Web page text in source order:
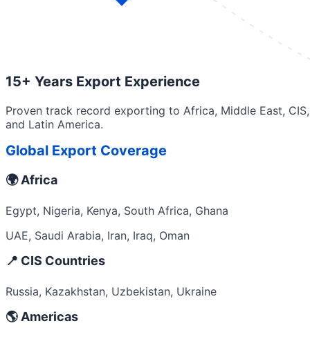
15+ Years Export Experience
Proven track record exporting to Africa, Middle East, CIS,
and Latin America.
Global Export Coverage
🌍 Africa
Egypt, Nigeria, Kenya, South Africa, Ghana
UAE, Saudi Arabia, Iran, Iraq, Oman
📍 CIS Countries
Russia, Kazakhstan, Uzbekistan, Ukraine
🌎 Americas